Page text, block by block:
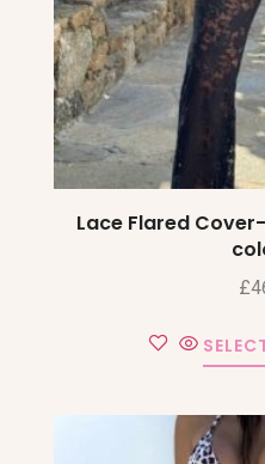
Lace Flared
£